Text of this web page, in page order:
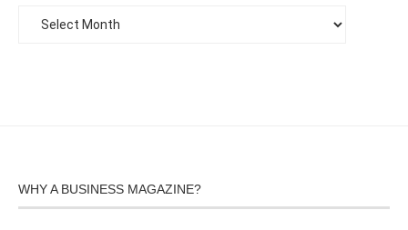
WHY A BUSINESS MAGAZINE?